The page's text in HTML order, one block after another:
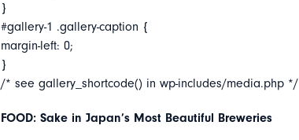
}
#gallery-1 .gallery-caption {
margin-left: 0;
}
/* see gallery_shortcode() in wp-includes/media.php */
FOOD: Sake in Japan’s Most Beautiful Breweries